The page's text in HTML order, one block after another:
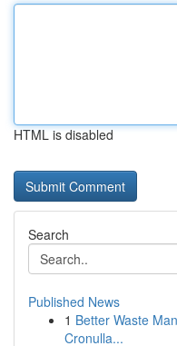
HTML is disabled
Search
Published News
1 Better Waste
Cronulla...